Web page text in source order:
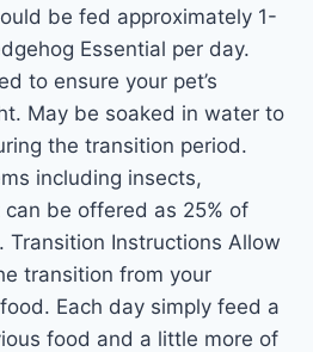
be fed approximately 1-
Essential per day.
to ensure your pet’s
May be soaked in water to
the transition period.
including insects,
be offered as 25% of
Instructions Allow
transition from your
Each day simply feed a
food and a little more of